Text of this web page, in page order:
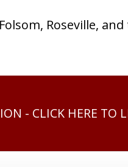
Roseville,
- CLICK HERE TO